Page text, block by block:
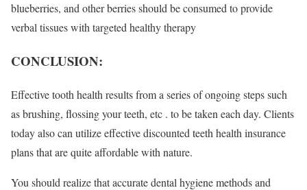
blueberries, and other berries should be consumed to provide
verbal tissues with targeted healthy therapy
CONCLUSION:
Effective tooth health results from a series of ongoing steps such
as brushing, flossing your teeth, etc . to be taken each day. Clients
today also can utilize effective discounted teeth health insurance
plans that are quite affordable with nature.
You should realize that accurate dental hygiene methods and